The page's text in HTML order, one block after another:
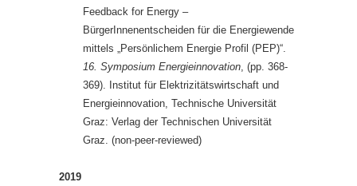
Feedback for Energy –
BürgerInnenentscheiden für die Energiewende
mittels „Persönlichem Energie Profil (PEP)“.
16. Symposium Energieinnovation, (pp. 368-
369). Institut für Elektrizitätswirtschaft und
Energieinnovation, Technische Universität
Graz: Verlag der Technischen Universität
Graz. (non-peer-reviewed)
2019